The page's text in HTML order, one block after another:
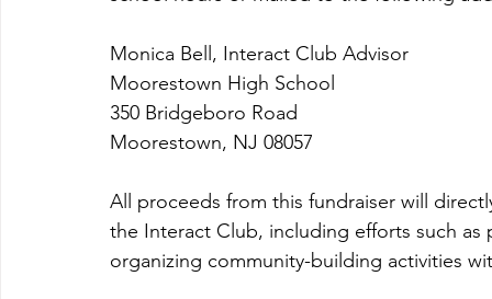
Monica Bell, Interact Club Advisor
Moorestown High School
350 Bridgeboro Road
Moorestown, NJ 08057
All proceeds from this fundraiser will
the Interact Club, including efforts such
organizing community-building activities